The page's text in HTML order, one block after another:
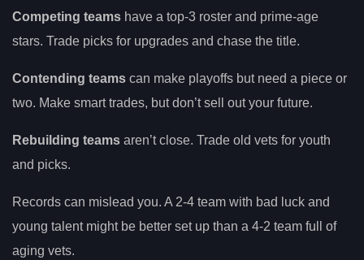
Competing teams have a top-3 roster and prime-age
stars. Trade picks for upgrades and chase the title.
Contending teams can make playoffs but need a piece or
two. Make smart trades, but don’t sell out your future.
Rebuilding teams aren’t close. Trade old vets for youth
and picks.
Records can mislead you. A 2-4 team with bad luck and
young talent might be better set up than a 4-2 team full of
aging vets.